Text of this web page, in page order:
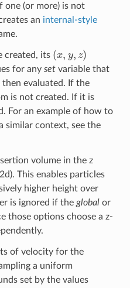
one (or more) is not
an internal-style
created, its (x
for any setvariable that
evaluated. If the
is not created. If it is
For an example of how to
similar context, see the
volume in the z
This enables particles
higher height over
is ignored if the globalor
those options choose a z-
of velocity for the
a uniform
set by the values